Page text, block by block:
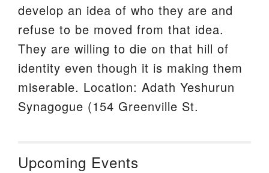
develop an idea of who they are and
refuse to be moved from that idea.
They are willing to die on that hill of
identity even though it is making them
miserable. Location: Adath Yeshurun
Synagogue (154 Greenville St.
Upcoming Events